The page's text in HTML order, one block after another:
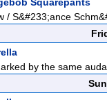
/ S&#233;ance
by the same